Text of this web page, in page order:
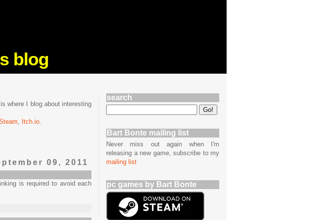
blog
where I blog about interesting
, Itch.io.
09, 2011
is required to avoid each
search
Bart Bonte mailing list
Never miss out again when I'm
releasing a new game, subscribe to my
mailing list
pc games by Bart Bonte